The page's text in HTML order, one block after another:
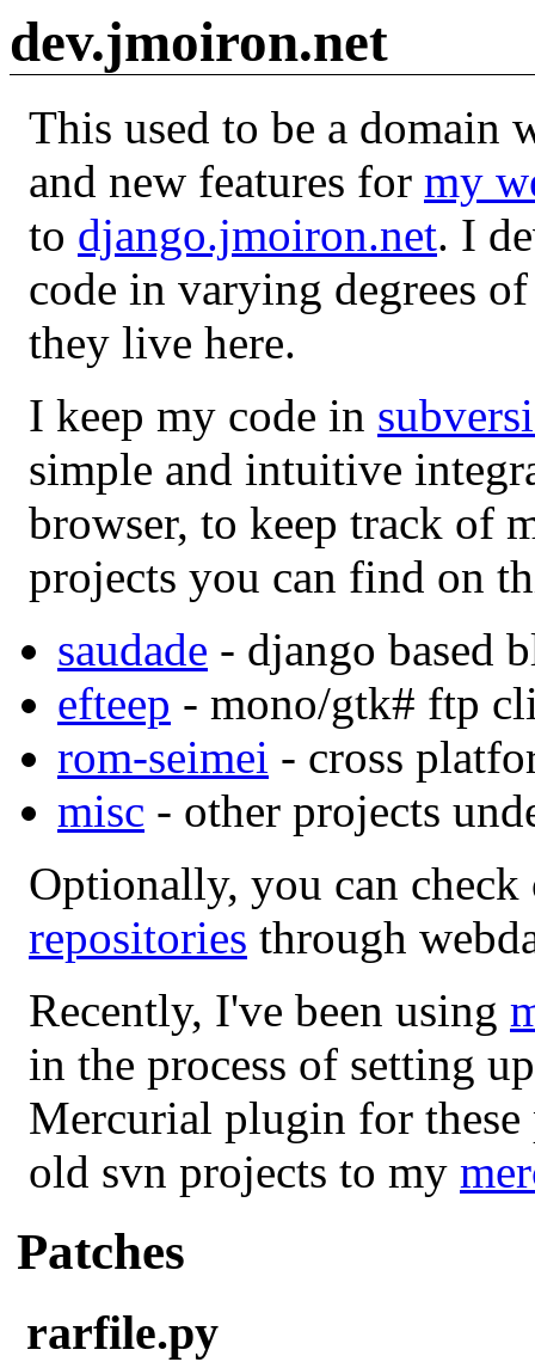
dev.jmoiron.net
This used to be a domain
and new features for my
to django.jmoiron.net. I
code in varying degrees
they live here.
I keep my code in
simple and intuitive
browser, to keep track of
projects you can find on
saudade - django based
efteep - mono/gtk# ftp
rom-seimei - cross
misc - other projects
Optionally, you can
repositories through
Recently, I've been using
in the process of setting
Mercurial plugin for
old svn projects to my
Patches
rarfile.py